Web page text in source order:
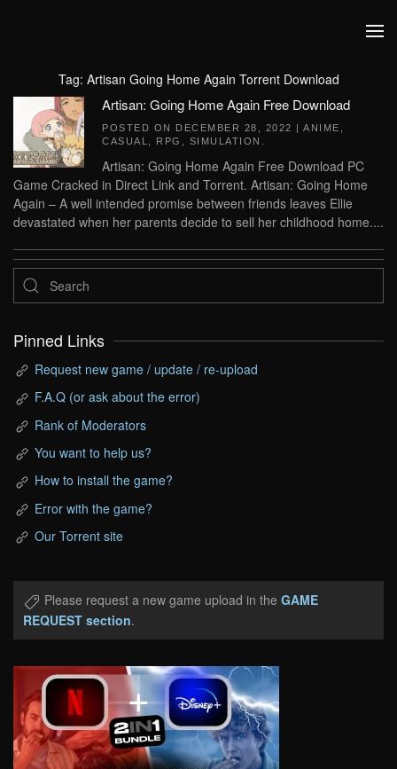
Tag: Artisan Going Home Again Torrent Download
Artisan: Going Home Again Free Download
POSTED ON DECEMBER 28, 2022 | ANIME
CASUAL
RPG SIMULATION
Artisan: Going Home Again Free Download PC
Game Cracked in Direct Link and Torrent. Artisan: Going Home
Again – A well intended promise between friends leaves Ellie
devastated when her parents decide to sell her childhood home....
Pinned Links
Request new game / update / re-upload
F.A.Q (or ask about the error)
Rank of Moderators
You want to help us?
How to install the game?
Error with the game?
Our Torrent site
Please request a new game upload in the GAME
REQUEST section.